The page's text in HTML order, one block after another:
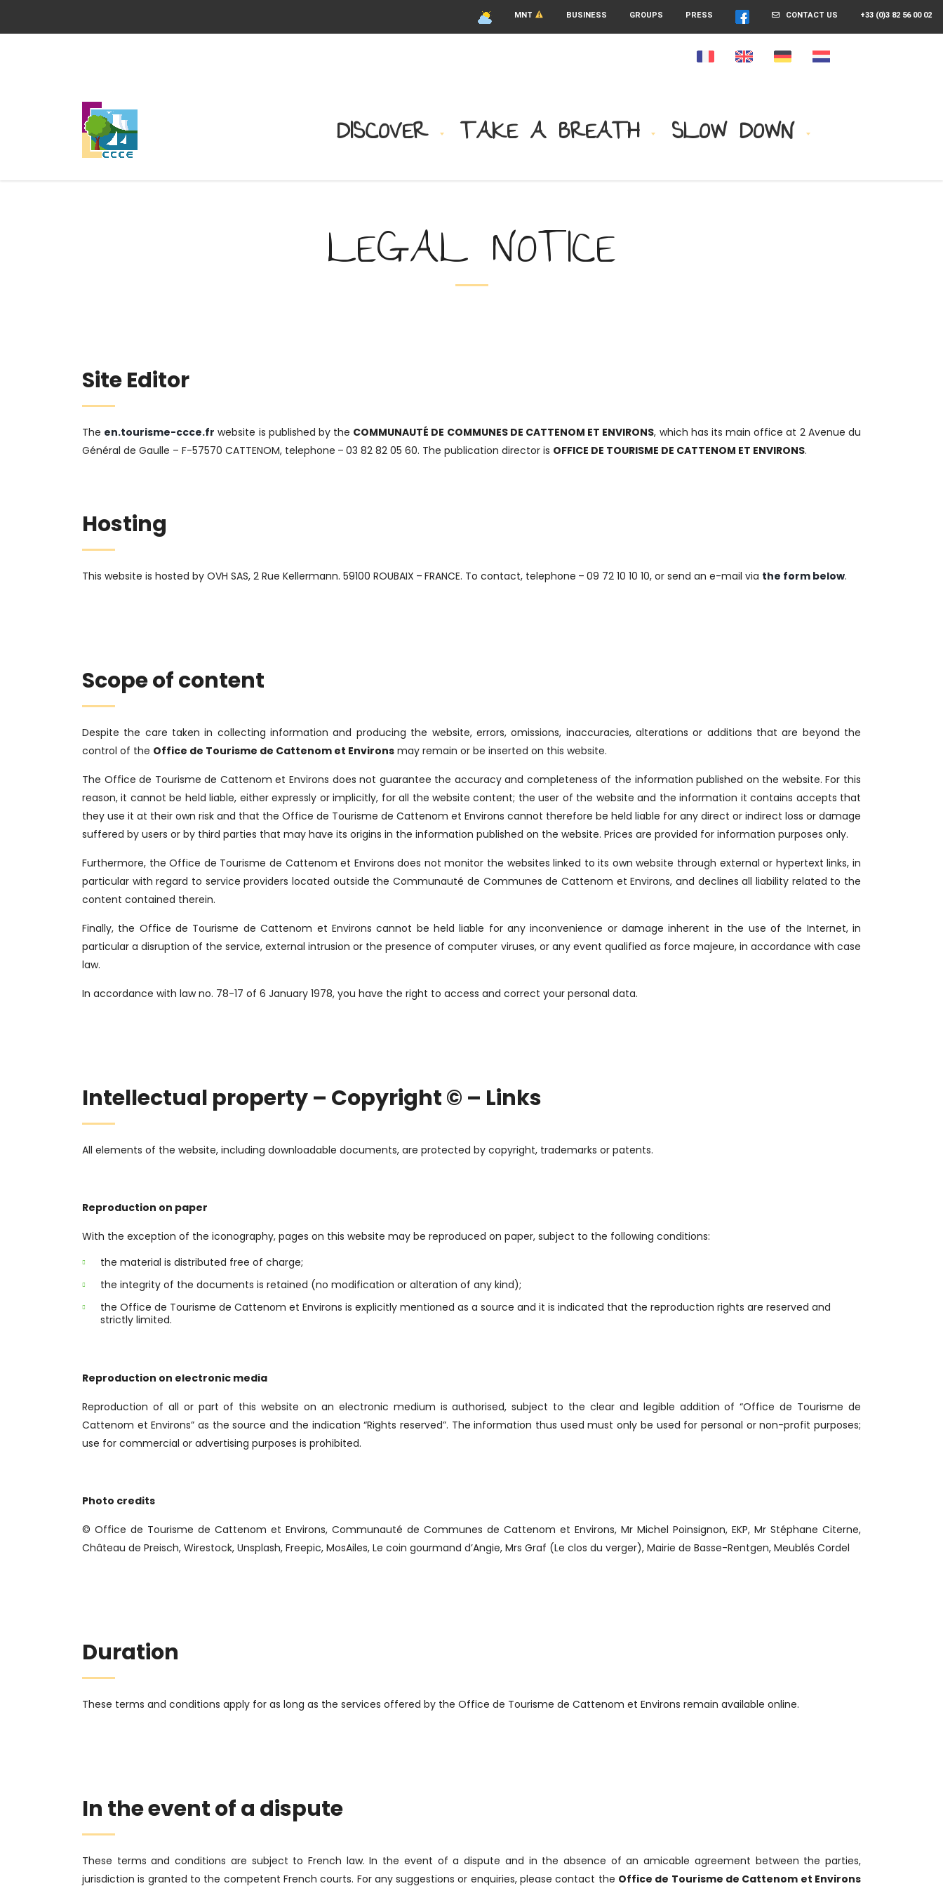
+33 (0)3 82 56 00 02
CONTACT US
PRESS
GROUPS
BUSINESS
MNT
DISCOVER TAKE A BREATH SLOW DOWN
LEGAL NOTICE
Site Editor
The en.tourisme-ccce.fr website is published by the COMMUNAUTÉ DE COMMUNES DE CATTENOM ET ENVIRONS, which has its main office at 2 Avenue du
Général de Gaulle – F-57570 CATTENOM, telephone – 03 82 82 05 60. The publication director is OFFICE DE TOURISME DE CATTENOM ET ENVIRONS.
Hosting
This website is hosted by OVH SAS, 2 Rue Kellermann. 59100 ROUBAIX – FRANCE. To contact, telephone – 09 72 10 10 10, or send an e-mail via the form below.
Scope of content
Despite the care taken in collecting information and producing the website, errors, omissions, inaccuracies, alterations or additions that are beyond the
control of the Office de Tourisme de Cattenom et Environs may remain or be inserted on this website.
The Office de Tourisme de Cattenom et Environs does not guarantee the accuracy and completeness of the information published on the website. For this
reason, it cannot be held liable, either expressly or implicitly, for all the website content; the user of the website and the information it contains accepts that
they use it at their own risk and that the Office de Tourisme de Cattenom et Environs cannot therefore be held liable for any direct or indirect loss or damage
suffered by users or by third parties that may have its origins in the information published on the website. Prices are provided for information purposes only.
Furthermore, the Office de Tourisme de Cattenom et Environs does not monitor the websites linked to its own website through external or hypertext links, in
particular with regard to service providers located outside the Communauté de Communes de Cattenom et Environs, and declines all liability related to the
content contained therein.
Finally, the Office de Tourisme de Cattenom et Environs cannot be held liable for any inconvenience or damage inherent in the use of the Internet, in
particular a disruption of the service, external intrusion or the presence of computer viruses, or any event qualified as force majeure, in accordance with case
law.
In accordance with law no. 78-17 of 6 January 1978, you have the right to access and correct your personal data.
Intellectual property – Copyright © – Links
All elements of the website, including downloadable documents, are protected by copyright, trademarks or patents.
Reproduction on paper
With the exception of the iconography, pages on this website may be reproduced on paper, subject to the following conditions:
the material is distributed free of charge;
the integrity of the documents is retained (no modification or alteration of any kind);
the Office de Tourisme de Cattenom et Environs is explicitly mentioned as a source and it is indicated that the reproduction rights are reserved and
strictly limited.
Reproduction on electronic media
Reproduction of all or part of this website on an electronic medium is authorised, subject to the clear and legible addition of “Office de Tourisme de
Cattenom et Environs” as the source and the indication “Rights reserved”. The information thus used must only be used for personal or non-profit purposes;
use for commercial or advertising purposes is prohibited.
Photo credits
© Office de Tourisme de Cattenom et Environs, Communauté de Communes de Cattenom et Environs, Mr Michel Poinsignon, EKP, Mr Stéphane Citerne,
Château de Preisch, Wirestock, Unsplash, Freepic, MosAiles, Le coin gourmand d’Angie, Mrs Graf (Le clos du verger), Mairie de Basse-Rentgen, Meublés Cordel
Duration
These terms and conditions apply for as long as the services offered by the Office de Tourisme de Cattenom et Environs remain available online.
In the event of a dispute
These terms and conditions are subject to French law. In the event of a dispute and in the absence of an amicable agreement between the parties,
jurisdiction is granted to the competent French courts. For any suggestions or enquiries, please contact the Office de Tourisme de Cattenom et Environs